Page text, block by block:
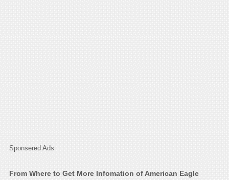
Sponsered Ads
From Where to Get More Infomation of American Eagle